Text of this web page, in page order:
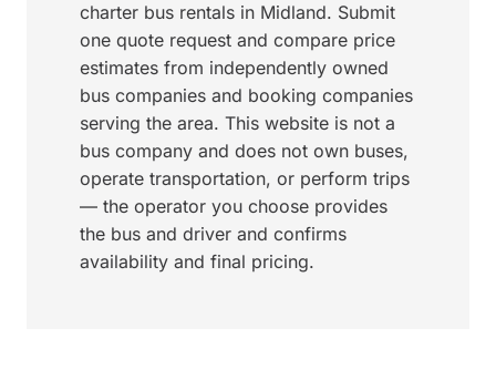
charter bus rentals in Midland. Submit
one quote request and compare price
estimates from independently owned
bus companies and booking companies
serving the area. This website is not a
bus company and does not own buses,
operate transportation, or perform trips
— the operator you choose provides
the bus and driver and confirms
availability and final pricing.